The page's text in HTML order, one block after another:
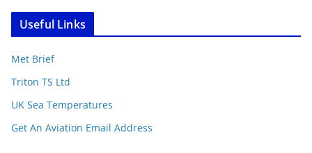
Useful Links
Met Brief
Triton TS Ltd
UK Sea Temperatures
Get An Aviation Email Address